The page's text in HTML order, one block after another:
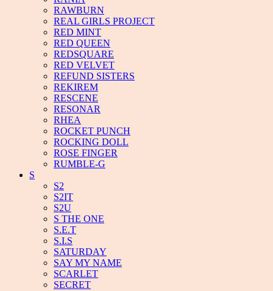
RAWBURN
REAL GIRLS PROJECT
RED MINT
RED QUEEN
REDSQUARE
RED VELVET
REFUND SISTERS
REKIREM
RESCENE
RESONAR
RHEA
ROCKET PUNCH
ROCKING DOLL
ROSE FINGER
RUMBLE-G
S
S2
S2IT
S2U
S THE ONE
S.E.T
S.I.S
SATURDAY
SAY MY NAME
SCARLET
SECRET